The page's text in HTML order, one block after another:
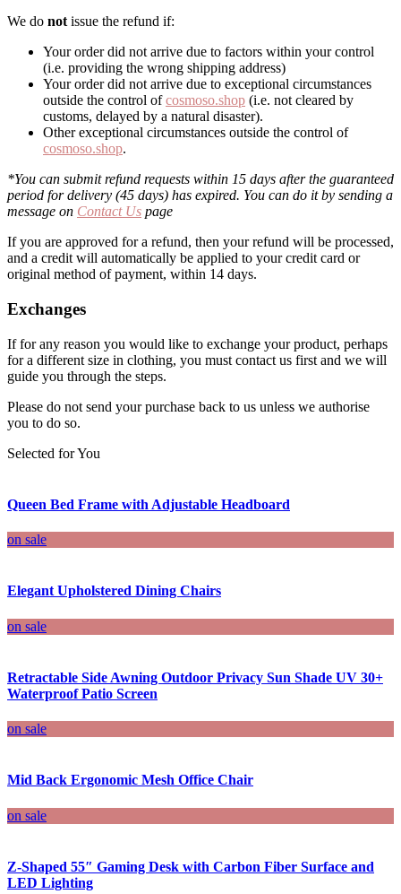
We do not issue the refund if:
Your order did not arrive due to factors within your control
(i.e. providing the wrong shipping address)
Your order did not arrive due to exceptional circumstances
outside the control ofcosmoso.shop (i.e. not cleared by
customs, delayed by a natural disaster).
Other exceptional circumstances outside the control of
cosmoso.shop.
*You can submit refund requests within 15 days after the guaranteed
period for delivery (45 days) has expired. You can do it by sending a
message on Contact Us page
If you are approved for a refund, then your refund will be processed,
and a credit will automatically be applied to your credit card or
original method of payment, within 14 days.
Exchanges
If for any reason you would like to exchange your product, perhaps
for a different size in clothing, you must contact us first and we will
guide you through the steps.
Please do not send your purchase back to us unless we authorise
you to do so.
Selected for You
Queen Bed Frame with Adjustable Headboard
on sale
Elegant Upholstered Dining Chairs
on sale
Retractable Side Awning Outdoor Privacy Sun Shade UV 30+
Waterproof Patio Screen
on sale
Mid Back Ergonomic Mesh Office Chair
on sale
Z-Shaped 55″ Gaming Desk with Carbon Fiber Surface and
LED Lighting